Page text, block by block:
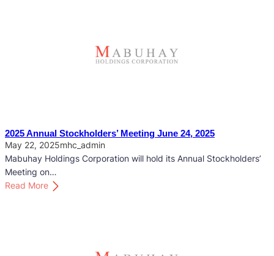
t
o
c
k
2025 Annual Stockholders’ Meeting June 24, 2025
May 22, 2025mhc_admin
Mabuhay Holdings Corporation will hold its Annual Stockholders’
Meeting on…
Read More
: